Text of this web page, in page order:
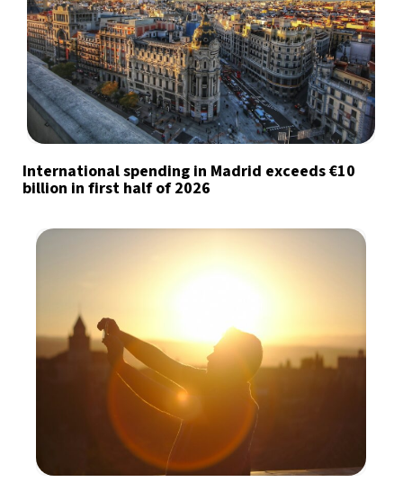
International spending in Madrid exceeds €10
billion in first half of 2026